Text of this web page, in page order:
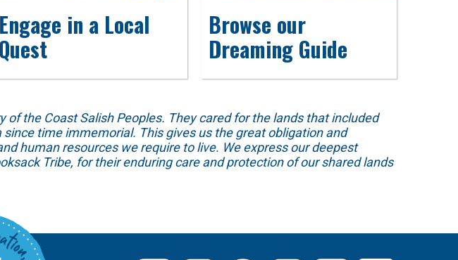
Engage in a Local
Quest
Browse our
Dreaming Guide
the Coast Salish Peoples. They cared for the lands that included
time immemorial. This gives us the great obligation and
human resources we require to live. We express our deepest
Tribe, for their enduring care and protection of our shared lands